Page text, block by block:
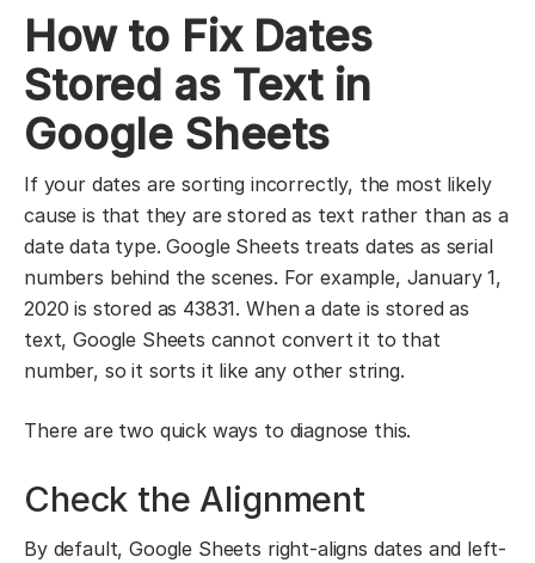
How to Fix Dates
Stored as Text in
Google Sheets
If your dates are sorting incorrectly, the most likely
cause is that they are stored as text rather than as a
date data type. Google Sheets treats dates as serial
numbers behind the scenes. For example, January 1,
2020 is stored as 43831. When a date is stored as
text, Google Sheets cannot convert it to that
number, so it sorts it like any other string.
There are two quick ways to diagnose this.
Check the Alignment
By default, Google Sheets right-aligns dates and left-